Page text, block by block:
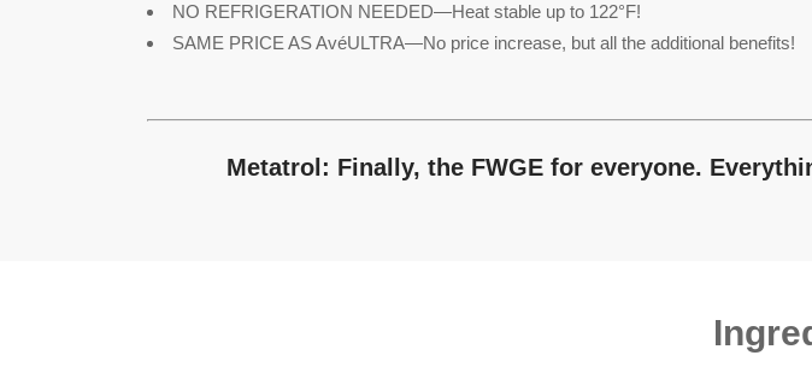
NO REFRIGERATION NEEDED—Heat stable up to 122°F!
SAME PRICE AS AvéULTRA—No price increase, but all the additional benefits!
Metatrol: Finally, the FWGE for everyone.